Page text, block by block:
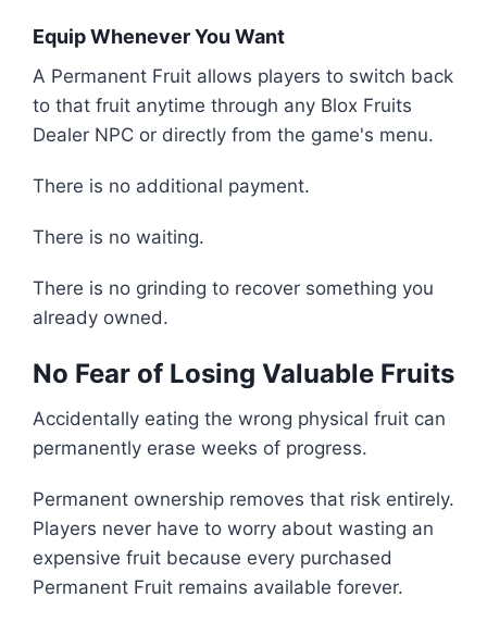
Equip Whenever You Want
A Permanent Fruit allows players to switch back
to that fruit anytime through any Blox Fruits
Dealer NPC or directly from the game's menu.
There is no additional payment.
There is no waiting.
There is no grinding to recover something you
already owned.
No Fear of Losing Valuable Fruits
Accidentally eating the wrong physical fruit can
permanently erase weeks of progress.
Permanent ownership removes that risk entirely.
Players never have to worry about wasting an
expensive fruit because every purchased
Permanent Fruit remains available forever.